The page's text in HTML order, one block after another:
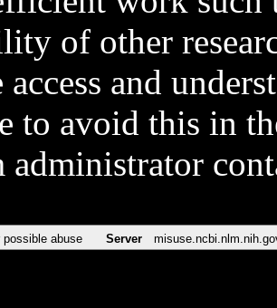
of other
access and
to avoid this in
administrator
possible abuse Server